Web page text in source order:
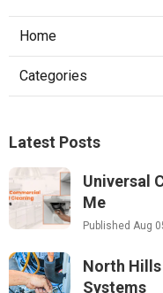
Home
Categories
Latest Posts
Universal
Me
Published Aug
North
Systems